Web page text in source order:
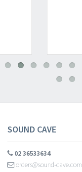
SOUND CAVE
02 36533634
orders@sound-cave.com